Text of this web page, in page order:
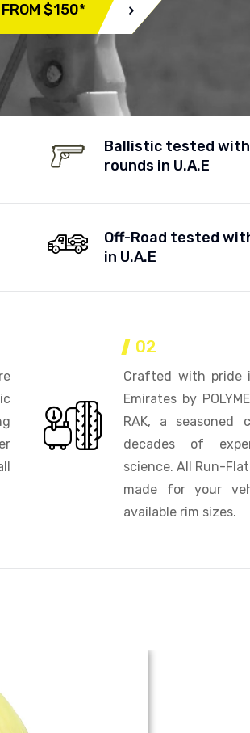
$150*
Ballistic tested with
rounds in U.A.E
Off-Road tested
in U.A.E
02
Crafted with pride
Emirates by
RAK, a seasoned
decades of
science. All Run-
made for your
available rim sizes.